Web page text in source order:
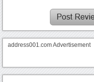
address001.com Advertisement